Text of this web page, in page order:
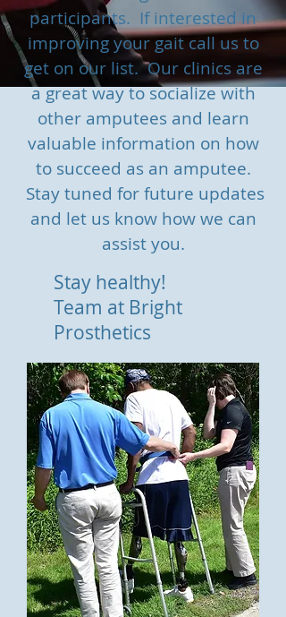
participants. If interested in
improving your gait call us to
get on our list. Our clinics are
a great way to socialize with
other amputees and learn
valuable information on how
to succeed as an amputee.
Stay tuned for future updates
and let us know how we can
assist you.
Stay healthy!
Team at Bright
Prosthetics